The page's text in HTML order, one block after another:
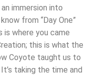
immersion into
from “Day One”
is where you came
this is what the
Coyote taught us to
taking the time and